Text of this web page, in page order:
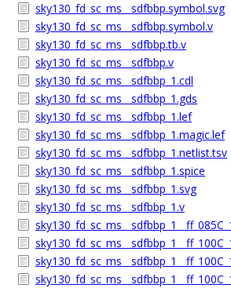
sky130_fd_sc_ms__sdfbbp.symbol.svg
sky130_fd_sc_ms__sdfbbp.symbol.v
sky130_fd_sc_ms__sdfbbp.tb.v
sky130_fd_sc_ms__sdfbbp.v
sky130_fd_sc_ms__sdfbbp_1.cdl
sky130_fd_sc_ms__sdfbbp_1.gds
sky130_fd_sc_ms__sdfbbp_1.lef
sky130_fd_sc_ms__sdfbbp_1.magic.lef
sky130_fd_sc_ms__sdfbbp_1.netlist.tsv
sky130_fd_sc_ms__sdfbbp_1.spice
sky130_fd_sc_ms__sdfbbp_1.svg
sky130_fd_sc_ms__sdfbbp_1.v